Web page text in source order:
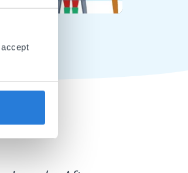
Mute Settings